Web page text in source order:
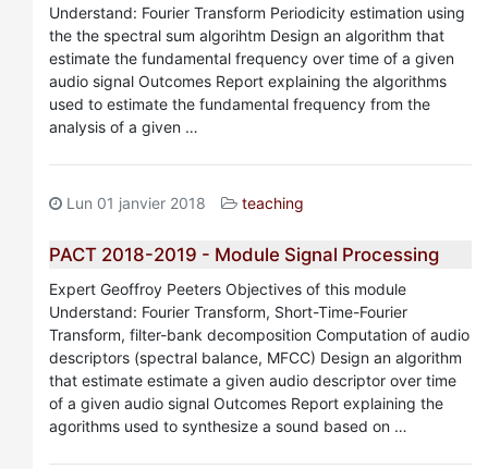
Understand: Fourier Transform Periodicity estimation using
the the spectral sum algorihtm Design an algorithm that
estimate the fundamental frequency over time of a given
audio signal Outcomes Report explaining the algorithms
used to estimate the fundamental frequency from the
analysis of a given …
Lun 01 janvier 2018 teaching
PACT 2018-2019 - Module Signal Processing
Expert Geoffroy Peeters Objectives of this module
Understand: Fourier Transform, Short-Time-Fourier
Transform, filter-bank decomposition Computation of audio
descriptors (spectral balance, MFCC) Design an algorithm
that estimate estimate a given audio descriptor over time
of a given audio signal Outcomes Report explaining the
agorithms used to synthesize a sound based on …